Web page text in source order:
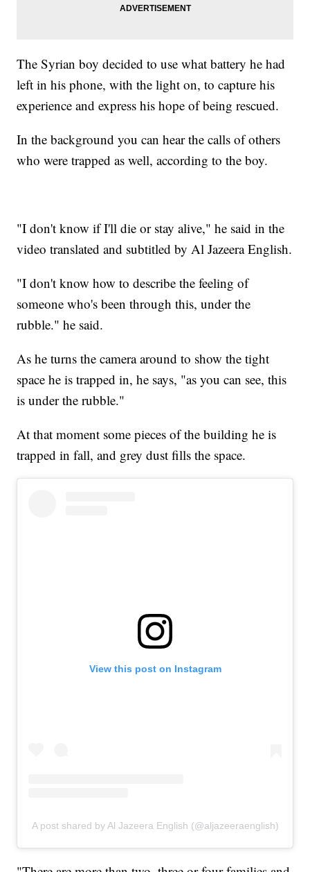
The Syrian boy decided to use what battery he had
left in his phone, with the light on, to capture his
experience and express his hope of being rescued.
In the background you can hear the calls of others
who were trapped as well, according to the boy.
"I don't know if I'll die or stay alive," he said in the
video translated and subtitled by Al Jazeera English.
"I don't know how to describe the feeling of
someone who's been through this, under the
rubble." he said.
As he turns the camera around to show the tight
space he is trapped in, he says, "as you can see, this
is under the rubble."
At that moment some pieces of the building he is
trapped in fall, and grey dust fills the space.
View this post on Instagram
A post shared by Al Jazeera English (@aljazeeraenglish)